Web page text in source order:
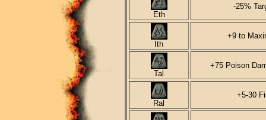
Eth
-25%
Ith
+9 to
Tal
+75 Poison
Ral
+5-30